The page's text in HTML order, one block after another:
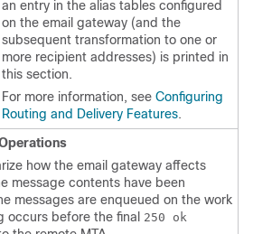
an entry in the alias tables configured
on the email gateway (and the
subsequent transformation to one or
more recipient addresses) is printed in
this section.
For more information, see Configuring
Routing and Delivery Features.
how the email gateway affects
message contents have been
messages are enqueued on the work
occurs before the final 250 ok